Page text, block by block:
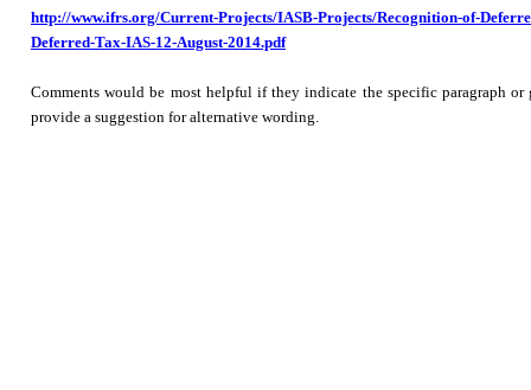
http://www.ifrs.org/Current-Projects/IASB-Projects/Recognition-of-
Deferred-Tax-IAS-12-August-2014.pdf
Comments would be most helpful if they indicate the specific paragraph
provide a suggestion for alternative wording.